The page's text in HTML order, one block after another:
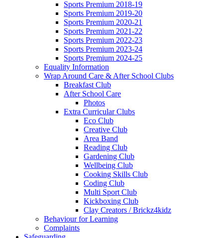
Sports Premium 2018-19
Sports Premium 2019-20
Sports Premium 2020-21
Sports Premium 2021-22
Sports Premium 2022-23
Sports Premium 2023-24
Sports Premium 2024-25
Equality Information
Wrap Around Care & After School Clubs
Breakfast Club
After School Care
Photos
Extra Curricular Clubs
Eco Club
Creative Club
Area Band
Reading Club
Gardening Club
Wellbeing Club
Cooking Skills Club
Coding Club
Multi Sport Club
Kickboxing Club
Clay Creators / Brickz4kidz
Behaviour for Learning
Complaints